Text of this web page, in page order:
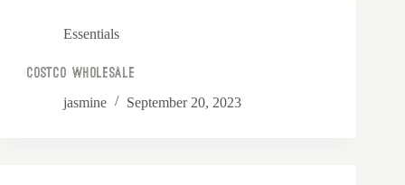
Essentials
Costco Wholesale
jasmine September 20, 2023